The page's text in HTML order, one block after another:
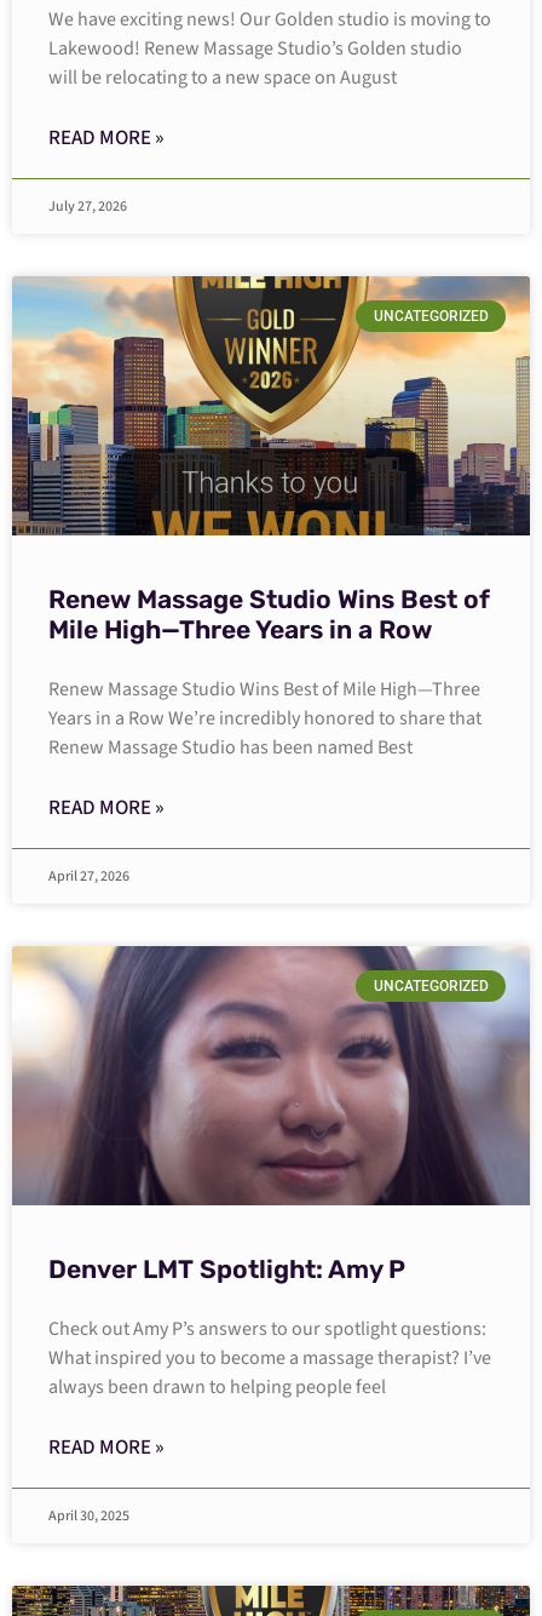
We have exciting news! Our Golden studio is moving to
Lakewood! Renew Massage Studio’s Golden studio
will be relocating to a new space on August
READ MORE »
July 27, 2026
UNCATEGORIZED
Renew Massage Studio Wins Best of
Mile High—Three Years in a Row
Renew Massage Studio Wins Best of Mile High—Three
Years in a Row We’re incredibly honored to share that
Renew Massage Studio has been named Best
READ MORE »
April 27, 2026
UNCATEGORIZED
Denver LMT Spotlight: Amy P
Check out Amy P’s answers to our spotlight questions:
What inspired you to become a massage therapist? I’ve
always been drawn to helping people feel
READ MORE »
April 30, 2025